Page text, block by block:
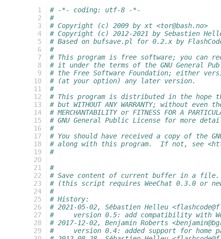
  1
  2
  3
  4
  5
  6
  7
  8
  9
10
11
12
13
14
15
16
17
18
19
20
21
22
23
24
25
26
27
28
29
# -*- coding: utf-8 -*-
#
# Copyright (c) 2009 by xt <tor@bash.no>
# Copyright (c) 2012-2021 by Sebastien
# Based on bufsave.pl for 0.2.x by
#
# This program is free software; you can
# it under the terms of the GNU General
# the Free Software Foundation; either
# (at your option) any later version.
#
# This program is distributed in the
# but WITHOUT ANY WARRANTY; without
# MERCHANTABILITY or FITNESS FOR A
# GNU General Public License for more
#
# You should have received a copy of the
# along with this program.  If not, see
#
#
# Save content of current buffer in a file.
# (this script requires WeeChat 0.3.0 or
#
# History:
# 2021-05-02, Sébastien Helleu
#     version 0.5: add compatibility with
# 2017-12-02, Benjamin Roberts
#     version 0.4: added support for home